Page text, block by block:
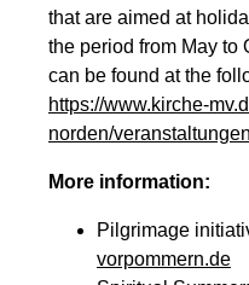
that are aimed at
the period from May to
can be found at the
https://www.kirche-
norden/veranstaltungen
More information:
Pilgrimage
vorpommern.de